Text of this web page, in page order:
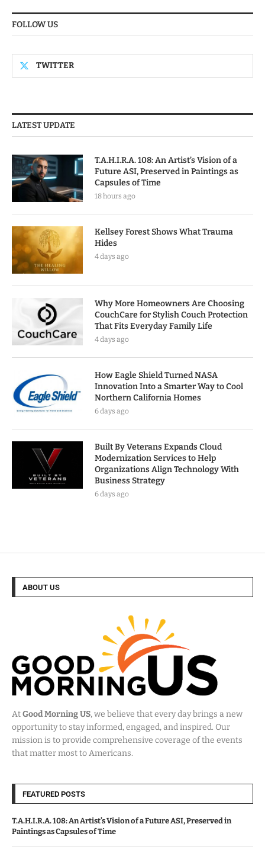
FOLLOW US
TWITTER
LATEST UPDATE
T.A.H.I.R.A. 108: An Artist’s Vision of a
Future ASI, Preserved in Paintings as
Capsules of Time
18 hours ago
Kellsey Forest Shows What Trauma
Hides
4 days ago
Why More Homeowners Are Choosing
CouchCare for Stylish Couch Protection
That Fits Everyday Family Life
4 days ago
How Eagle Shield Turned NASA
Innovation Into a Smarter Way to Cool
Northern California Homes
6 days ago
Built By Veterans Expands Cloud
Modernization Services to Help
Organizations Align Technology With
Business Strategy
6 days ago
ABOUT US
AtGood Morning US, we believe that every day brings a new
opportunity to stay informed, engaged, and inspired. Our
mission is to provide comprehensive coverage of the events
that matter most to Americans.
FEATURED POSTS
T.A.H.I.R.A. 108: An Artist’s Vision of a Future ASI, Preserved in
Paintings as Capsules of Time